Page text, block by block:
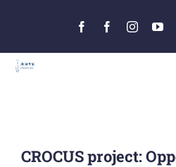
FacebookFacebook
CROCUS project: